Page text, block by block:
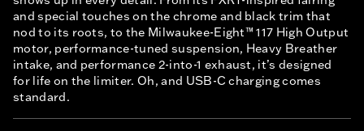
and special touches on the chrome and black trim that
nod to its roots, to the Milwaukee-Eight™ 117 High Output
motor, performance-tuned suspension, Heavy Breather
intake, and performance 2-into-1 exhaust, it’s designed
for life on the limiter. Oh, and USB-C charging comes
standard.